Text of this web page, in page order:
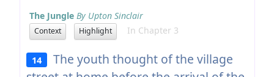
The Jungle By Upton Sinclair
Context Highlight In Chapter 3
14
The youth thought of the village